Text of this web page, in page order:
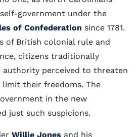
government under the
of Confederation since 1781.
of British colonial rule and
citizens traditionally
authority perceived to threaten
their freedoms. The
in the new
just such suspicions.
Willie Jones and his